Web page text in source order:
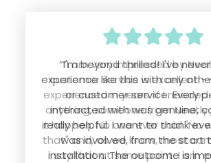
“I'm beyond thrilled! I've
experience like this with any
or customer service. Every
interacted with was genuine,
really helpful. I want to thank
was involved, from the start
installation. The outcome is